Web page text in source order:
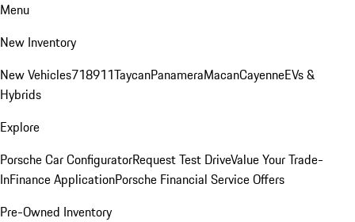
Menu
New Inventory
New Vehicles718911TaycanPanameraMacanCayenneEVs &
Hybrids
Explore
Porsche Car ConfiguratorRequest Test DriveValue Your Trade-
InFinance ApplicationPorsche Financial Service Offers
Pre-Owned Inventory